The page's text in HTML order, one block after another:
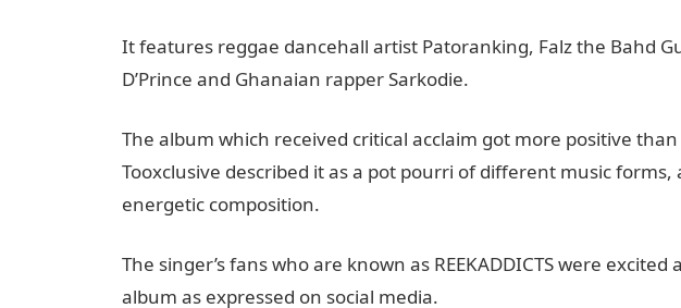
It features reggae dancehall artist Patoranking, Falz the Bahd
D’Prince and Ghanaian rapper Sarkodie.
The album which received critical acclaim got more positive
Tooxclusive described it as a pot pourri of different music
energetic composition.
The singer’s fans who are known as REEKADDICTS were
album as expressed on social media.